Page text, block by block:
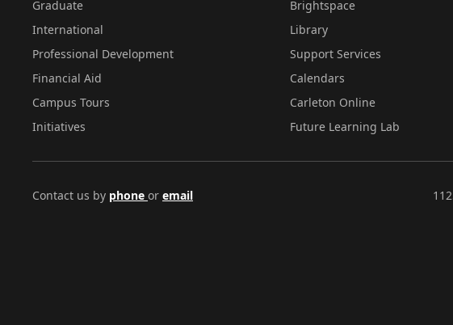
Graduate
International
Professional Development
Financial Aid
Campus Tours
Initiatives
Brightspace
Library
Support Services
Calendars
Carleton Online
Future Learning Lab
Contact us by phone or email